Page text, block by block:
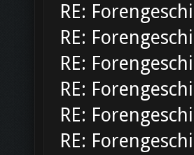
RE:
RE:
RE:
RE:
RE:
RE: